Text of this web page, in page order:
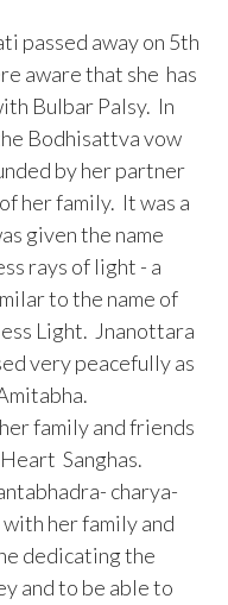
passed away on 5th
aware that she has
Bulbar Palsy. In
Bodhisattva vow
by her partner
her family. It was a
given the name
rays of light - a
to the name of
Light. Jnanottara
very peacefully as
family and friends
Sanghas.
charya-
her family and
dedicating the
and to be able to